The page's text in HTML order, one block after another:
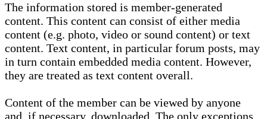
The information stored is member-generated
content. This content can consist of either media
content (e.g. photo, video or sound content) or text
content. Text content, in particular forum posts, may
in turn contain embedded media content. However,
they are treated as text content overall.
Content of the member can be viewed by anyone
and, if necessary, downloaded. The only exceptions